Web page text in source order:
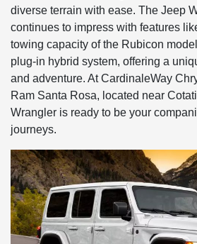
diverse terrain with ease. The Jeep
continues to impress with features
towing capacity of the Rubicon
plug-in hybrid system, offering a
and adventure. At CardinaleWay
Ram Santa Rosa, located near
Wrangler is ready to be your
journeys.